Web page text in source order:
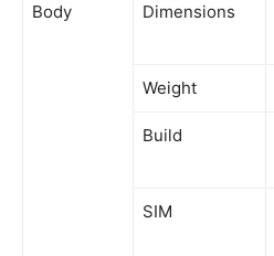
Body Dimensions
Weight
Build
SIM